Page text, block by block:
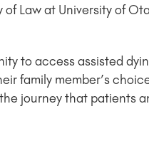
Law at University of
to access assisted
family member’s
journey that patients